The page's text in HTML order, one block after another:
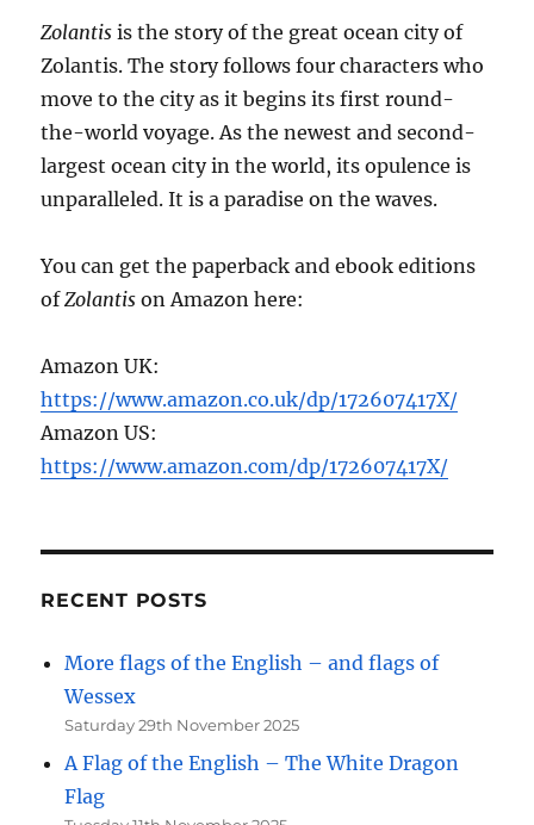
Zolantis is the story of the great ocean city of
Zolantis. The story follows four characters who
move to the city as it begins its first round-
the-world voyage. As the newest and second-
largest ocean city in the world, its opulence is
unparalleled. It is a paradise on the waves.
You can get the paperback and ebook editions
ofZolantis on Amazon here:
Amazon UK:
https://www.amazon.co.uk/dp/172607417X/
Amazon US:
https://www.amazon.com/dp/172607417X/
RECENT POSTS
More flags of the English – and flags of
Wessex
Saturday 29th November 2025
A Flag of the English – The White Dragon
Flag